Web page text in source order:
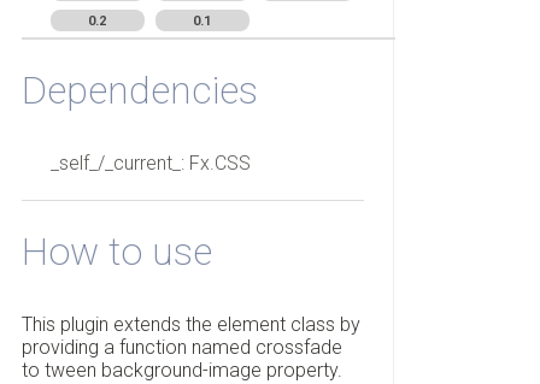
0.2
0.1
Dependencies
_self_/_current_: Fx.CSS
How to use
This plugin extends the element class by
providing a function named crossfade
to tween background-image property.